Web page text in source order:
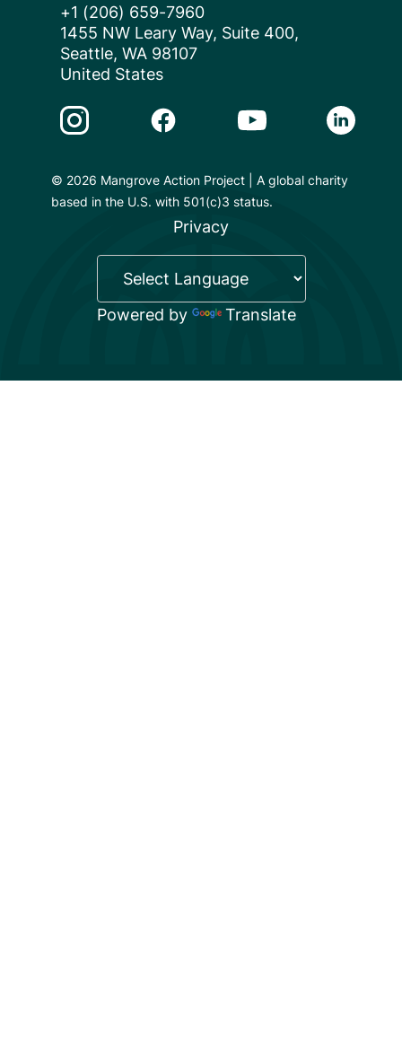
+1 (206) 659-7960
1455 NW Leary Way, Suite 400,
Seattle, WA 98107
United States
Instagram LinkFacebook LinkYoutube LinkLinkedin
© 2026 Mangrove Action Project | A global charity
based in the U.S. with 501(c)3 status.
Privacy
Powered by Translate